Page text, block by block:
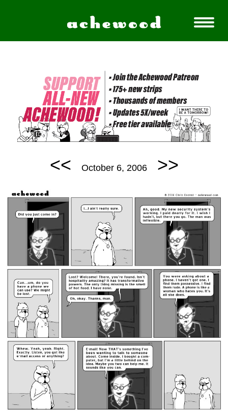
<< October 6, 2006 >>